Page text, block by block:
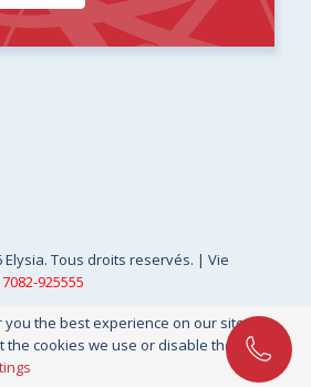
Elysia. Tous droits reservés. |Vie
925555
the best experience on our site. You
cookies we use or disable them in